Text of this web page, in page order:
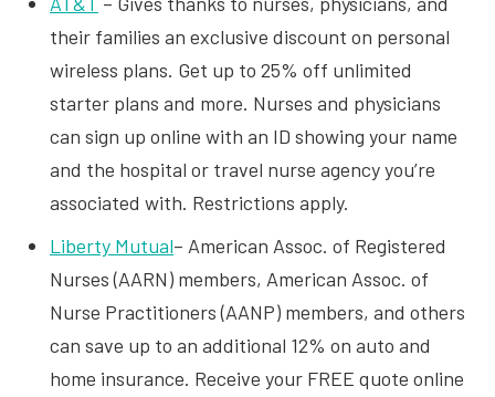
their families an exclusive discount on personal
wireless plans. Get up to 25% off unlimited
starter plans and more. Nurses and physicians
can sign up online with an ID showing your name
and the hospital or travel nurse agency you’re
associated with. Restrictions apply.
Liberty Mutual– American Assoc. of Registered
Nurses (AARN) members, American Assoc. of
Nurse Practitioners (AANP) members, and others
can save up to an additional 12% on auto and
home insurance. Receive your FREE quote online